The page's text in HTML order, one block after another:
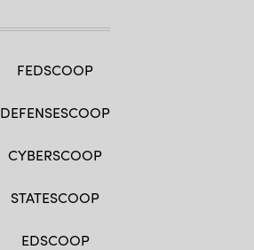
FEDSCOOP
DEFENSESCOOP
CYBERSCOOP
STATESCOOP
EDSCOOP